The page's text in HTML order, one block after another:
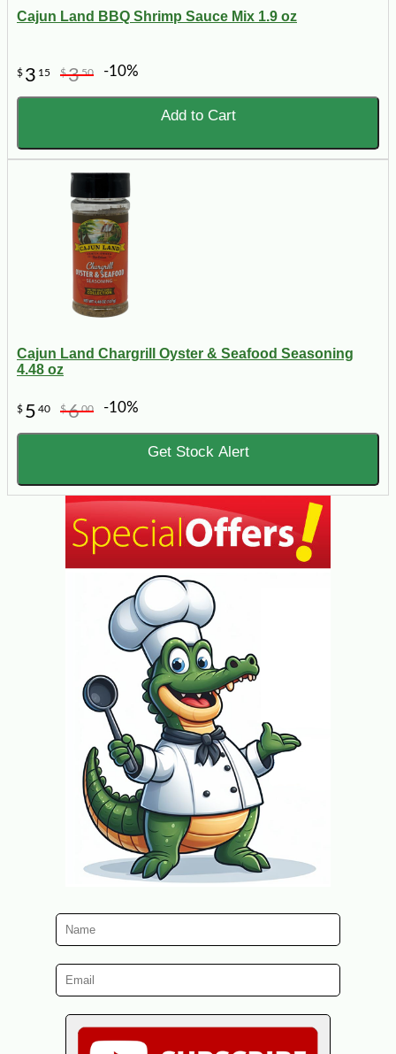
Cajun Land BBQ Shrimp Sauce Mix 1.9 oz
$ 3 15 $350 -10%
Add to Cart
Cajun Land Chargrill Oyster & Seafood Seasoning
4.48 oz
$ 5 40 $600 -10%
Get Stock Alert